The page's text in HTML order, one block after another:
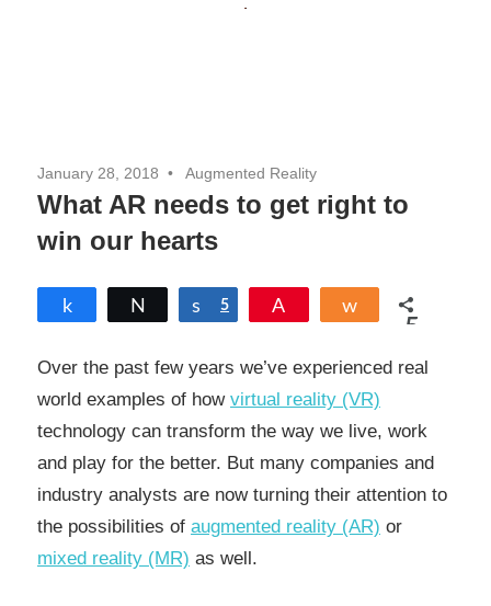
January 28, 2018 Augmented Reality
What AR needs to get right to
win our hearts
Tweet Share
5 Share
5
Over the past few years we’ve experienced real
world examples of how virtual reality (VR)
technology can transform the way we live, work
and play for the better. But many companies and
industry analysts are now turning their attention to
the possibilities of augmented reality (AR) or
mixed reality (MR) as well.